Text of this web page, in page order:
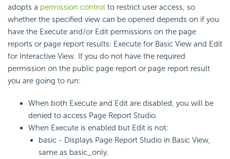
adopts a permission control to restrict user access, so
whether the specified view can be opened depends on if you
have the Execute and/or Edit permissions on the page
reports or page report results: Execute for Basic View and Edit
for Interactive View. If you do not have the required
permission on the public page report or page report result
you are going to run:
When both Execute and Edit are disabled, you will be
denied to access Page Report Studio.
When Execute is enabled but Edit is not:
basic - Displays Page Report Studio in Basic View,
same as basic_only.